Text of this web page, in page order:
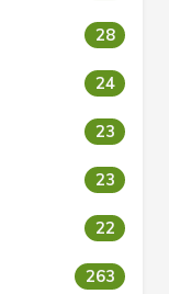
28
24
23
23
22
263